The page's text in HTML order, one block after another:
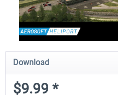
Download
$9.99 *